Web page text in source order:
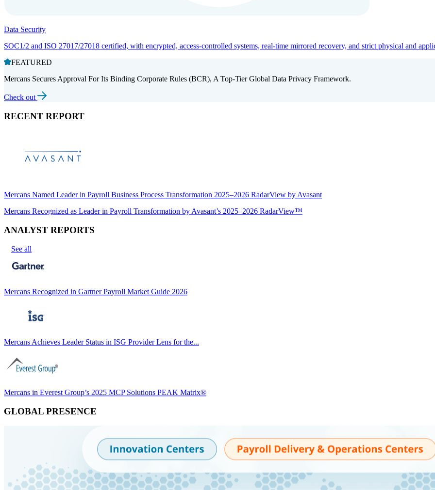
Data Security
SOC1/2 and ISO 27017/27018 certified, with encrypted, access-controlled systems, real-time mirrored recovery, and strict physical and
FEATURED
Mercans Secures Approval For Its Binding Corporate Rules (BCR), A Top-Tier Global Data Privacy Framework.
Check out
RECENT REPORT
Mercans Named Leader in Payroll Business Process Transformation 2025–2026 RadarView by Avasant
Mercans Recognized as Leader in Payroll Transformation by Avasant’s 2025–2026 RadarView™
ANALYST REPORTS
See all
Mercans Recognized in Gartner Payroll Market Guide 2026
Mercans Achieves Leader Status in ISG Provider Lens for the...
Mercans in Everest Group’s 2025 MCP Solutions PEAK Matrix®
GLOBAL PRESENCE